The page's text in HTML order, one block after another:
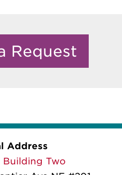
Request
Address
Building Two